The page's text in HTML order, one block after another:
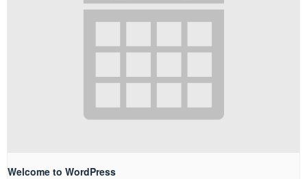
Welcome to WordPress